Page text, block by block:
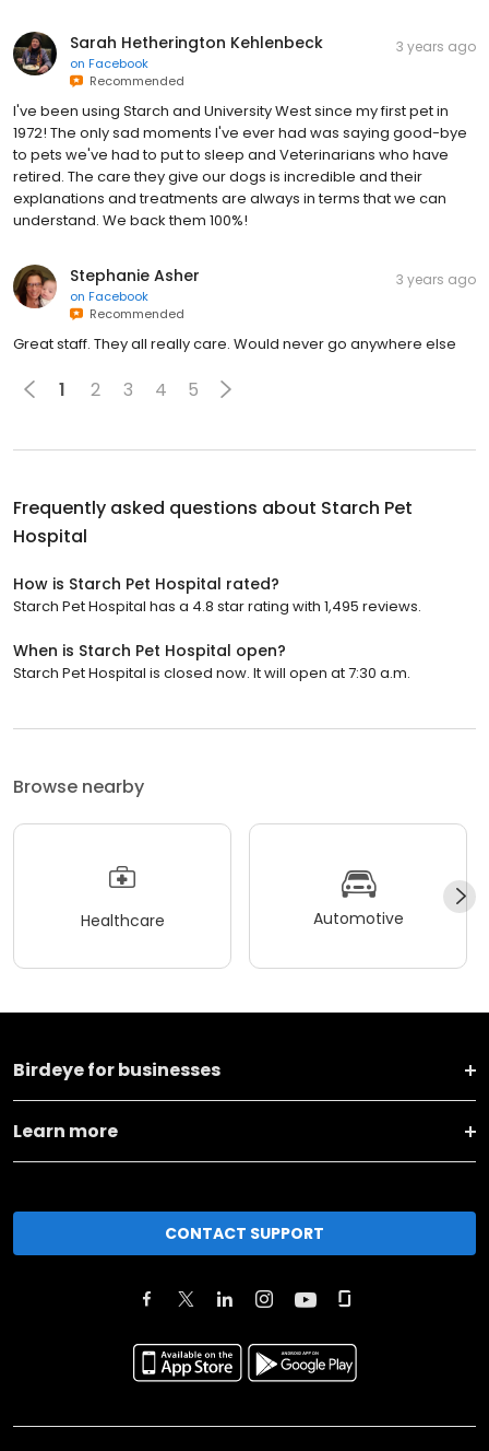
Sarah Hetherington Kehlenbeck
on Facebook
Recommended
3 years ago
I've been using Starch and University West since my first pet in
1972! The only sad moments I've ever had was saying good-bye
to pets we've had to put to sleep and Veterinarians who have
retired. The care they give our dogs is incredible and their
explanations and treatments are always in terms that we can
understand. We back them 100%!
Stephanie Asher
on Facebook
Recommended
3 years ago
Great staff. They all really care. Would never go anywhere else
1 2 3 4 5
Frequently asked questions about Starch Pet
Hospital
How is Starch Pet Hospital rated?
Starch Pet Hospital has a 4.8 star rating with 1,495 reviews.
When is Starch Pet Hospital open?
Starch Pet Hospital is closed now. It will open at 7:30 a.m.
Browse nearby
Healthcare Automotive
Birdeye for businesses
Learn more
CONTACT SUPPORT